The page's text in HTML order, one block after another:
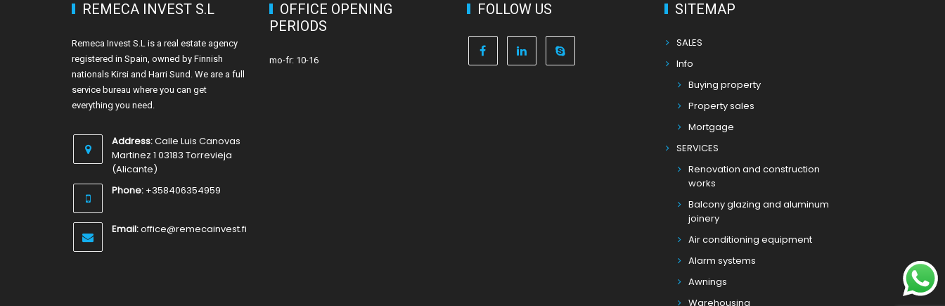
REMECA INVEST S.L
Remeca Invest S.L is a real estate agency
registered in Spain, owned by Finnish
nationals Kirsi and Harri Sund. We are a full
service bureau where you can get
everything you need.
Address:Calle Luis Canovas
Martinez 1 03183 Torrevieja
(Alicante)
Phone: +358406354959
Email:office@remecainvest.fi
OFFICE OPENING
PERIODS
mo-fr: 10-16
FOLLOW US SITEMAP
SALES
Info
Buying property
Property sales
Mortgage
SERVICES
Renovation and construction
works
Balcony glazing and aluminum
joinery
Air conditioning equipment
Alarm systems
Awnings
Warehousing